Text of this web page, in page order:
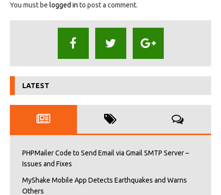
You must be logged in to post a comment.
LATEST
PHPMailer Code to Send Email via Gmail SMTP Server –
Issues and Fixes
MyShake Mobile App Detects Earthquakes and Warns
Others